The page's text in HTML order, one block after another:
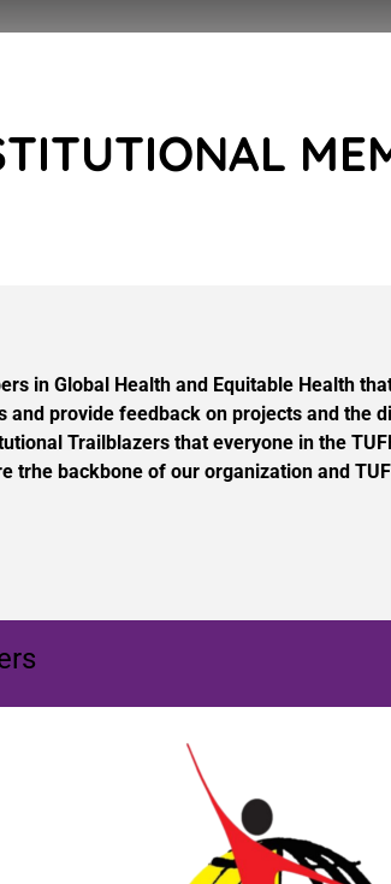
in Global Health and Equitable Health
provide feedback on projects and the
Trailblazers that everyone in the
backbone of our organization and